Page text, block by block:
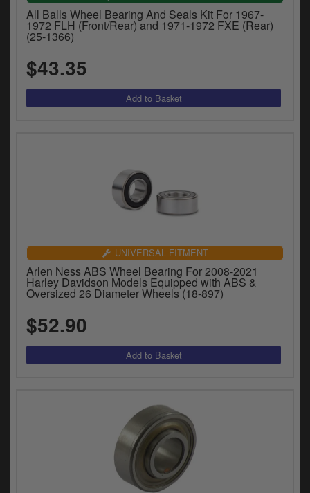
All Balls Wheel Bearing And Seals Kit For 1967-
1972 FLH (Front/Rear) and 1971-1972 FXE (Rear)
(25-1366)
$43.35
UNIVERSAL FITMENT
Arlen Ness ABS Wheel Bearing For 2008-2021
Harley Davidson Models Equipped with ABS &
Oversized 26 Diameter Wheels (18-897)
$52.90